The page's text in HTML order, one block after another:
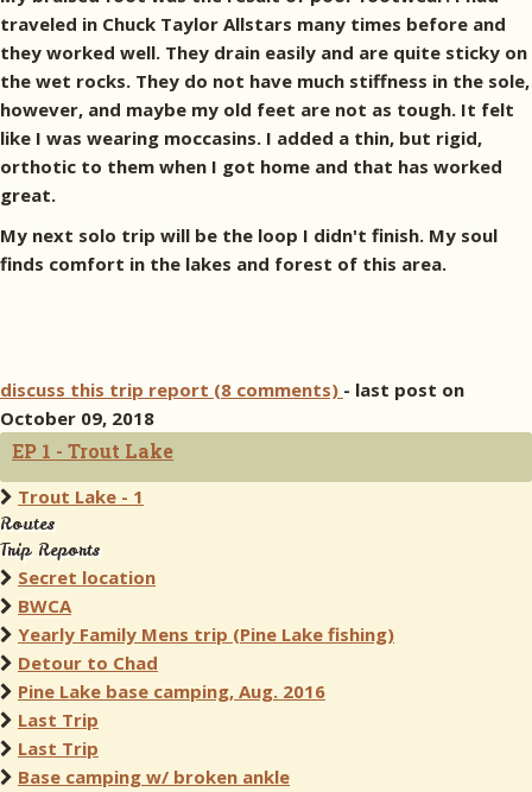
traveled in Chuck Taylor Allstars many times before and
they worked well. They drain easily and are quite sticky on
the wet rocks. They do not have much stiffness in the sole,
however, and maybe my old feet are not as tough. It felt
like I was wearing moccasins. I added a thin, but rigid,
orthotic to them when I got home and that has worked
great.
My next solo trip will be the loop I didn't finish. My soul
finds comfort in the lakes and forest of this area.
discuss this trip report (8 comments) - last post on
October 09, 2018
EP 1 - Trout Lake
Trout Lake - 1
Routes
Trip Reports
Secret location
BWCA
Yearly Family Mens trip (Pine Lake fishing)
Detour to Chad
Pine Lake base camping, Aug. 2016
Last Trip
Last Trip
Base camping w/ broken ankle